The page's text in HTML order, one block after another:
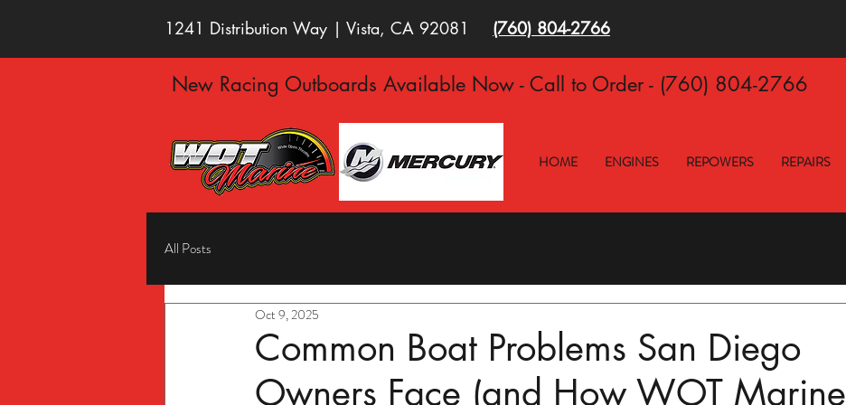
1241 Distribution Way | Vista, CA 92081 (760) 804-2766
New Racing Outboards Available Now - Call to Order - (760) 804-2766
HOME ENGINES REPOWERS REPAIRS
All Posts
Common Boat Problems San Diego
Owners Face (and How WOT Marine
Oct 9, 2025